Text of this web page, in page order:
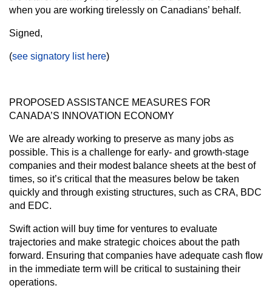
when you are working tirelessly on Canadians’ behalf.
Signed,
(see signatory list here)
PROPOSED ASSISTANCE MEASURES FOR
CANADA’S INNOVATION ECONOMY
We are already working to preserve as many jobs as
possible. This is a challenge for early- and growth-stage
companies and their modest balance sheets at the best of
times, so it’s critical that the measures below be taken
quickly and through existing structures, such as CRA, BDC
and EDC.
Swift action will buy time for ventures to evaluate
trajectories and make strategic choices about the path
forward. Ensuring that companies have adequate cash flow
in the immediate term will be critical to sustaining their
operations.